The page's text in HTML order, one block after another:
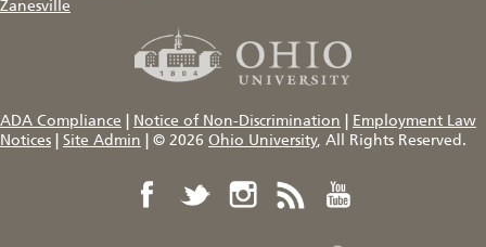
Zanesville
ADA Compliance Notice of Non-Discrimination
Employment Law
Notices
Site Admin © 2026 Ohio University, All Rights Reserved.